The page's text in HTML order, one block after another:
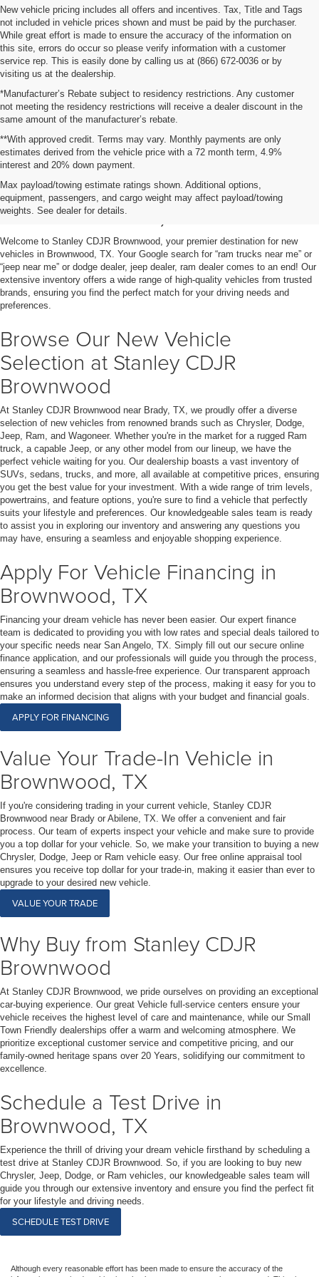
New vehicle pricing includes all offers and incentives. Tax, Title and Tags
not included in vehicle prices shown and must be paid by the purchaser.
While great effort is made to ensure the accuracy of the information on
this site, errors do occur so please verify information with a customer
service rep. This is easily done by calling us at (866) 672-0036 or by
visiting us at the dealership.
*Manufacturer’s Rebate subject to residency restrictions. Any customer
not meeting the residency restrictions will receive a dealer discount in the
same amount of the manufacturer’s rebate.
**With approved credit. Terms may vary. Monthly payments are only
estimates derived from the vehicle price with a 72 month term, 4.9%
interest and 20% down payment.
Max payload/towing estimate ratings shown. Additional options,
equipment, passengers, and cargo weight may affect payload/towing
weights. See dealer for details.
Shop New Vehicles for Sale
in Brownwood, TX
Welcome to Stanley CDJR Brownwood, your premier destination for new
vehicles in Brownwood, TX. Your Google search for “ram trucks near me” or
“jeep near me” or dodge dealer, jeep dealer, ram dealer comes to an end! Our
extensive inventory offers a wide range of high-quality vehicles from trusted
brands, ensuring you find the perfect match for your driving needs and
preferences.
Browse Our New Vehicle
Selection at Stanley CDJR
Brownwood
At Stanley CDJR Brownwood near Brady, TX, we proudly offer a diverse
selection of new vehicles from renowned brands such as Chrysler, Dodge,
Jeep, Ram, and Wagoneer. Whether you're in the market for a rugged Ram
truck, a capable Jeep, or any other model from our lineup, we have the
perfect vehicle waiting for you. Our dealership boasts a vast inventory of
SUVs, sedans, trucks, and more, all available at competitive prices, ensuring
you get the best value for your investment. With a wide range of trim levels,
powertrains, and feature options, you're sure to find a vehicle that perfectly
suits your lifestyle and preferences. Our knowledgeable sales team is ready
to assist you in exploring our inventory and answering any questions you
may have, ensuring a seamless and enjoyable shopping experience.
Apply For Vehicle Financing in
Brownwood, TX
Financing your dream vehicle has never been easier. Our expert finance
team is dedicated to providing you with low rates and special deals tailored to
your specific needs near San Angelo, TX. Simply fill out our secure online
finance application, and our professionals will guide you through the process,
ensuring a seamless and hassle-free experience. Our transparent approach
ensures you understand every step of the process, making it easy for you to
make an informed decision that aligns with your budget and financial goals.
APPLY FOR FINANCING
Value Your Trade-In Vehicle in
Brownwood, TX
If you're considering trading in your current vehicle, Stanley CDJR
Brownwood near Brady or Abilene, TX. We offer a convenient and fair
process. Our team of experts inspect your vehicle and make sure to provide
you a top dollar for your vehicle. So, we make your transition to buying a new
Chrysler, Dodge, Jeep or Ram vehicle easy. Our free online appraisal tool
ensures you receive top dollar for your trade-in, making it easier than ever to
upgrade to your desired new vehicle.
VALUE YOUR TRADE
Why Buy from Stanley CDJR
Brownwood
At Stanley CDJR Brownwood, we pride ourselves on providing an exceptional
car-buying experience. Our great Vehicle full-service centers ensure your
vehicle receives the highest level of care and maintenance, while our Small
Town Friendly dealerships offer a warm and welcoming atmosphere. We
prioritize exceptional customer service and competitive pricing, and our
family-owned heritage spans over 20 Years, solidifying our commitment to
excellence.
Schedule a Test Drive in
Brownwood, TX
Experience the thrill of driving your dream vehicle firsthand by scheduling a
test drive at Stanley CDJR Brownwood. So, if you are looking to buy new
Chrysler, Jeep, Dodge, or Ram vehicles, our knowledgeable sales team will
guide you through our extensive inventory and ensure you find the perfect fit
for your lifestyle and driving needs.
SCHEDULE TEST DRIVE
Although every reasonable effort has been made to ensure the accuracy of the